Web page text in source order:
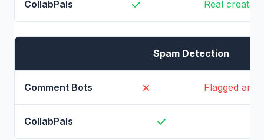
Real
Spam Detection
Flagged and